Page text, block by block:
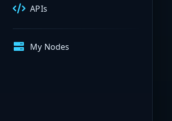
APIs
My Nodes